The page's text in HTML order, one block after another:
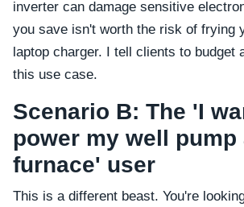
inverter can damage sensitive
you save isn't worth the risk of frying
laptop charger. I tell clients to budget
this use case.
Scenario B: The 'I
power my well pump
furnace' user
This is a different beast. You're